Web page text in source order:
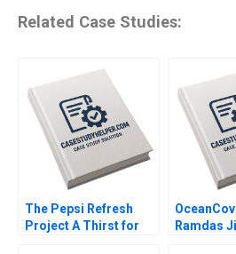
Related Case Studies:
The Pepsi Refresh
Project A Thirst for
Ramdas